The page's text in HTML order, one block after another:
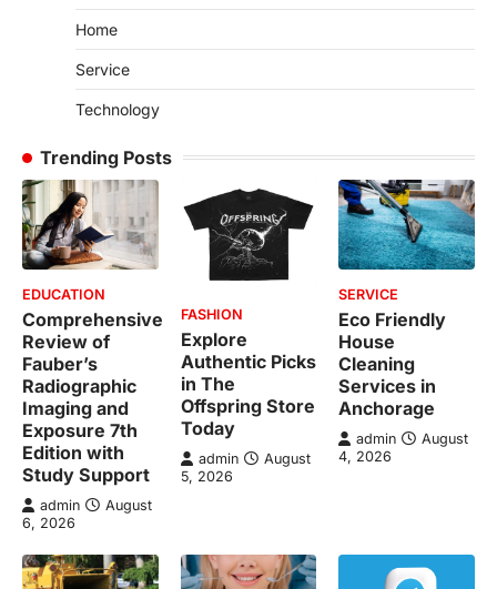
Home
Service
Technology
Trending Posts
EDUCATION
Comprehensive
Review of
Fauber’s
Radiographic
Imaging and
Exposure 7th
Edition with
Study Support
admin
August
6, 2026
FASHION
Explore
Authentic Picks
in The
Offspring Store
Today
admin
August
5, 2026
SERVICE
Eco Friendly
House
Cleaning
Services in
Anchorage
admin
August
4, 2026